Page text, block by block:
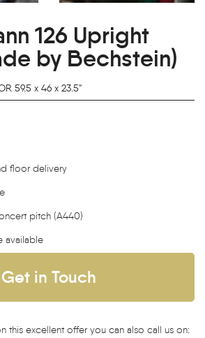
126 Upright
by Bechstein)
59.5 x 46 x 23.5"
floor delivery
pitch (A440)
available
Get in Touch
this excellent offer you can also call us on: